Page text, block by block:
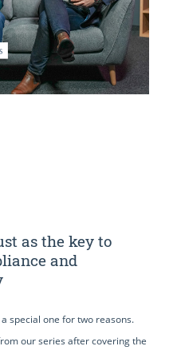
as the key to
and
a special one for two reasons.
our series after covering the